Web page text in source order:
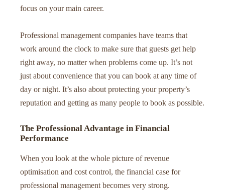
focus on your main career.
Professional management companies have teams that
work around the clock to make sure that guests get help
right away, no matter when problems come up. It’s not
just about convenience that you can book at any time of
day or night. It’s also about protecting your property’s
reputation and getting as many people to book as possible.
The Professional Advantage in Financial
Performance
When you look at the whole picture of revenue
optimisation and cost control, the financial case for
professional management becomes very strong.